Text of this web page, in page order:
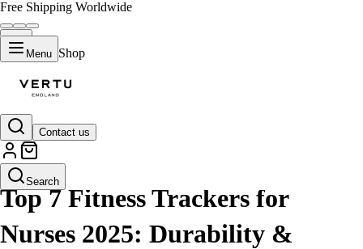
Free Shipping Worldwide
Menu Shop
Contact us
Search
LIFESTYLE
Top 7 Fitness Trackers for
Nurses 2025: Durability &